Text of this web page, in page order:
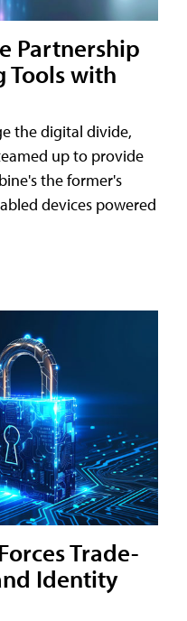
Partnership
Tools with
the digital divide,
up to provide
the former's
devices powered
Trade-
Identity